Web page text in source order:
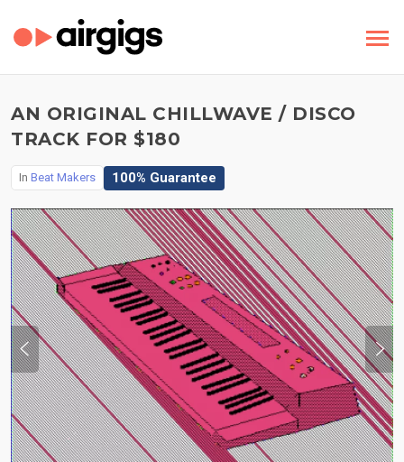
AN ORIGINAL CHILLWAVE / DISCO
TRACK FOR $180
In Beat Makers 100% Guarantee